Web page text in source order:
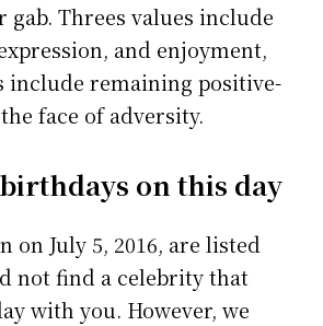
Threes values include
and enjoyment,
include remaining positive-
face of adversity.
on this day
on July 5, 2016, are listed
not find a celebrity that
with you. However, we